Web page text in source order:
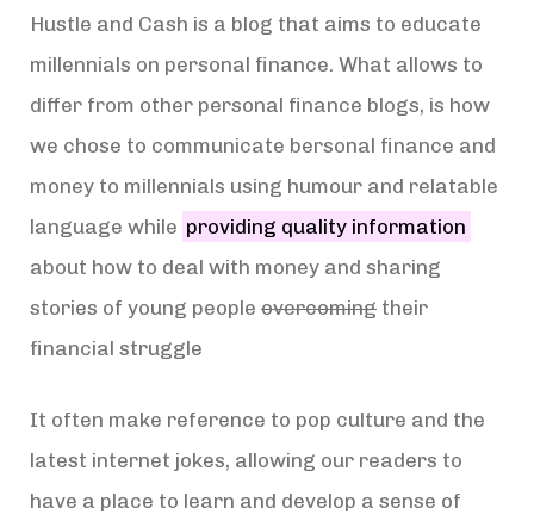
Hustle and Cash is a blog that aims to educate
millennials on personal finance. What allows to
differ from other personal finance blogs, is how
we chose to communicate bersonal finance and
money to millennials using humour and relatable
language while providing quality information
about how to deal with money and sharing
stories of young people overcoming their
financial struggle
It often make reference to pop culture and the
latest internet jokes, allowing our readers to
have a place to learn and develop a sense of